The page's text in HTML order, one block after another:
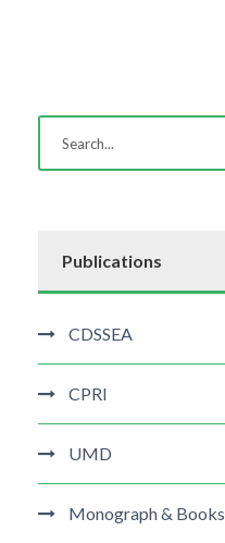
Publications
CDSSEA
CPRI
UMD
Monograph & Books